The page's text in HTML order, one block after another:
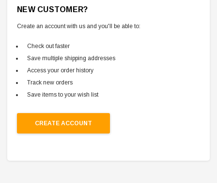
NEW CUSTOMER?
Create an account with us and you'll be able to:
Check out faster
Save multiple shipping addresses
Access your order history
Track new orders
Save items to your wish list
CREATE ACCOUNT